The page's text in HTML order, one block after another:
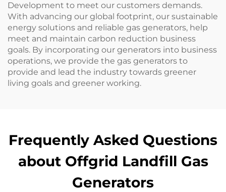
Development to meet our customers demands.
With advancing our global footprint, our sustainable
energy solutions and reliable gas generators, help
meet and maintain carbon reduction business
goals. By incorporating our generators into business
operations, we provide the gas generators to
provide and lead the industry towards greener
living goals and greener working.
Frequently Asked Questions
about Offgrid Landfill Gas
Generators